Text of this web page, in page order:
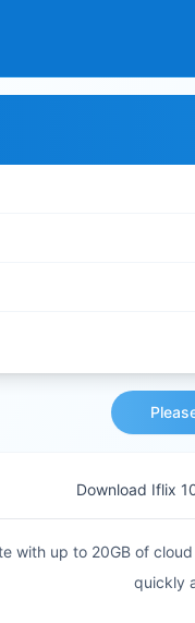
Download Iflix
with up to 20GB of
quickly